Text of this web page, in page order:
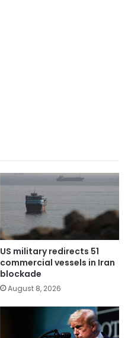
US military redirects 51
commercial vessels in Iran
blockade
August 8, 2026